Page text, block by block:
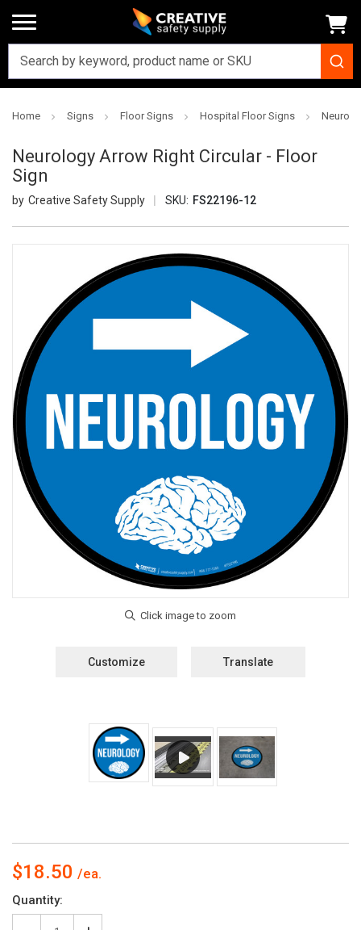
Home Signs Floor Signs Hospital Floor Signs
Neurology Arrow Right Circular - Floor
Sign
Creative Safety Supply SKU: FS22196-12
Customize Translate
$18.50
Current
Stock:
Quantity: